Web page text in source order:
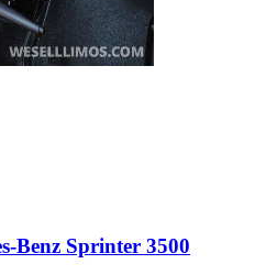
Benz Sprinter 3500